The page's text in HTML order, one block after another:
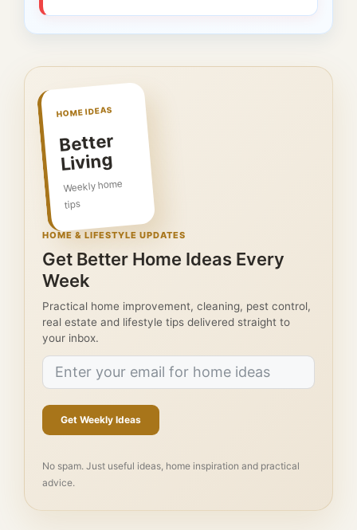
HOME IDEAS
Better
Living
Weekly home
tips
HOME & LIFESTYLE UPDATES
Get Better Home Ideas Every
Week
Practical home improvement, cleaning, pest control,
real estate and lifestyle tips delivered straight to
your inbox.
Get Weekly Ideas
No spam. Just useful ideas, home inspiration and practical
advice.